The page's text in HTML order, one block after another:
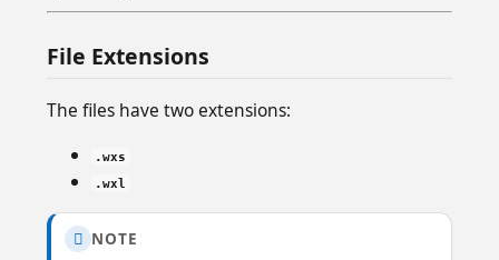
File Extensions
The files have two extensions:
.wxs
.wxl
 NOTE